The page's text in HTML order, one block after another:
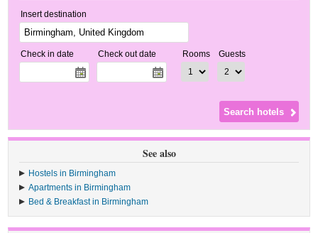
Insert destination
Check in date Check out date Rooms Guests
See also
Hostels in Birmingham
Apartments in Birmingham
Bed & Breakfast in Birmingham